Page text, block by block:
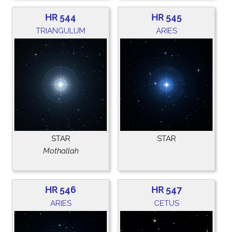
HR 544
TRIANGULUM
STAR
Mothallah
HR 545
ARIES
STAR
HR 546
ARIES
HR 547
CETUS